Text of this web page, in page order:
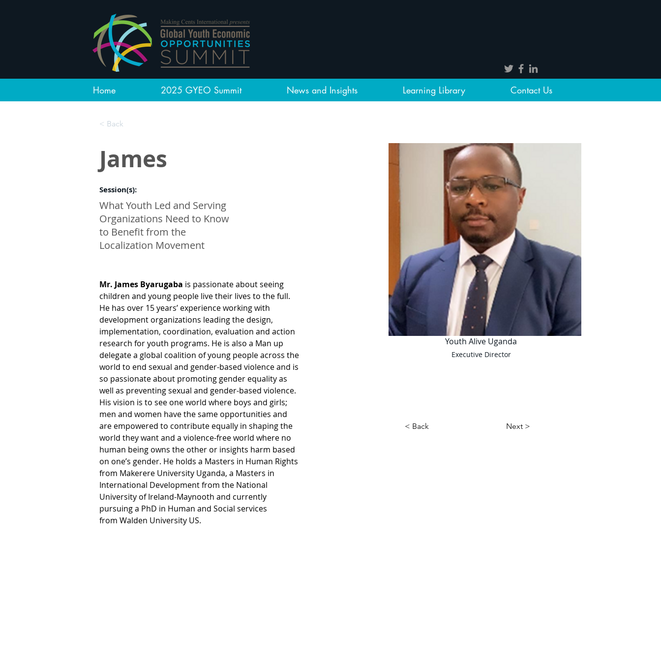
Home 2025 GYEO Summit News and Insights Learning Library Contact Us
< Back
James
Session(s):
What Youth Led and Serving
Organizations Need to Know
to Benefit from the
Localization Movement
Mr. James Byarugaba is passionate about seeing
children and young people live their lives to the full.
He has over 15 years’ experience working with
development organizations leading the design,
implementation, coordination, evaluation and action
research for youth programs. He is also a Man up
delegate a global coalition of young people across the
world to end sexual and gender-based violence and is
so passionate about promoting gender equality as
well as preventing sexual and gender-based violence.
His vision is to see one world where boys and girls;
men and women have the same opportunities and
are empowered to contribute equally in shaping the
world they want and a violence-free world where no
human being owns the other or insights harm based
on one’s gender. He holds a Masters in Human Rights
from Makerere University Uganda, a Masters in
International Development from the National
University of Ireland-Maynooth and currently
pursuing a PhD in Human and Social services
from Walden University US.
Youth Alive Uganda
Executive Director
< Back Next >